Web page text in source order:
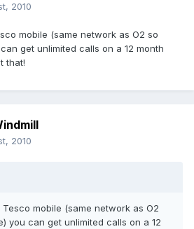
2010
mobile (same network as O2 so
get unlimited calls on a 12 month
that!
2010
mobile (same network as O2
you can get unlimited calls on a 12